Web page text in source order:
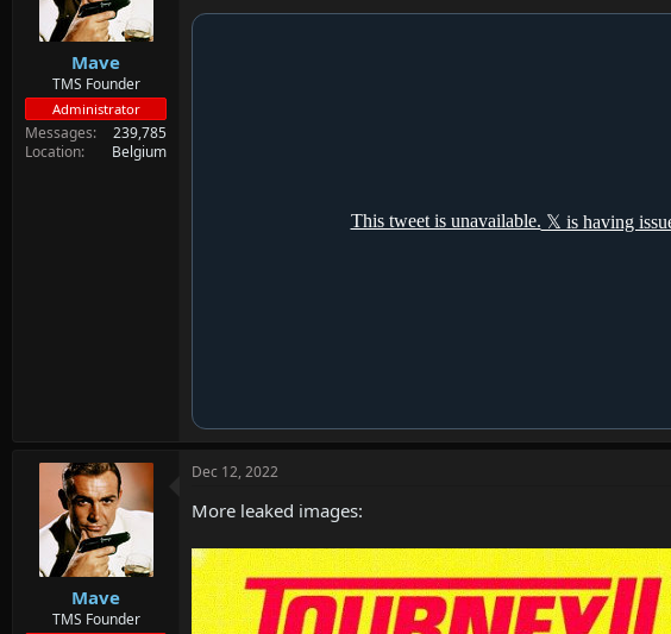
Mave
TMS Founder
Administrator
Messages
239,785
Location
Belgium
Mave
TMS Founder
Dec 12, 2022
More leaked images: